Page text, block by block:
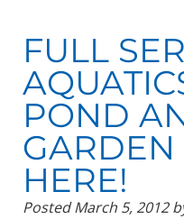
FULL
POND
GARDEN
HERE!
PostedMarch 5, 2012